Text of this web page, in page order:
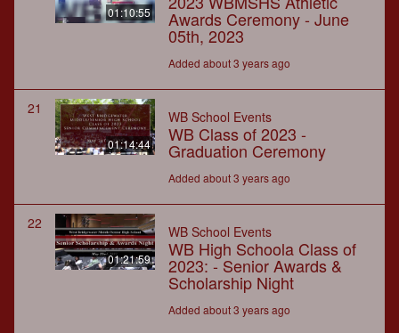
01:10:55 Awards Ceremony - June
05th, 2023
Added about 3 years ago
21
01:14:44
WB School Events
WB Class of 2023 -
Graduation Ceremony
Added about 3 years ago
22
01:21:59
WB School Events
WB High Schoola Class of
2023: - Senior Awards &
Scholarship Night
Added about 3 years ago